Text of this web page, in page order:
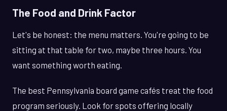
The Food and Drink Factor
Let's be honest: the menu matters. You're going to be
sitting at that table for two, maybe three hours. You
want something worth eating.
The best Pennsylvania board game cafés treat the food
program seriously. Look for spots offering locally